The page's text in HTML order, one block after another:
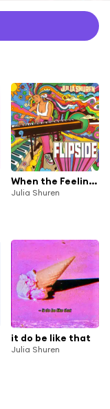
When the Feeling is Gone
Julia Shuren
it do be like that
Julia Shuren